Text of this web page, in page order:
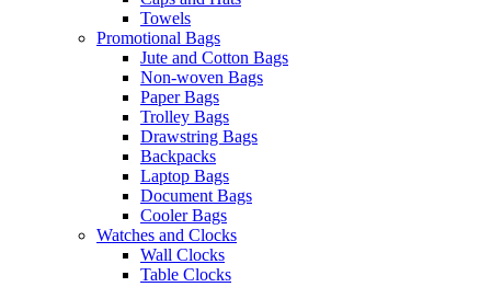
Towels
Promotional Bags
Jute and Cotton Bags
Non-woven Bags
Paper Bags
Trolley Bags
Drawstring Bags
Backpacks
Laptop Bags
Document Bags
Cooler Bags
Watches and Clocks
Wall Clocks
Table Clocks